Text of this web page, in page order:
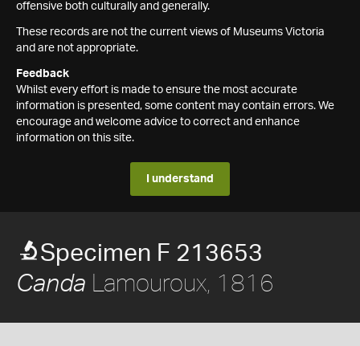
offensive both culturally and generally.
These records are not the current views of Museums Victoria
and are not appropriate.
Feedback
Whilst every effort is made to ensure the most accurate
information is presented, some content may contain errors. We
encourage and welcome advice to correct and enhance
information on this site.
I understand
Specimen F 213653
Canda Lamouroux, 1816